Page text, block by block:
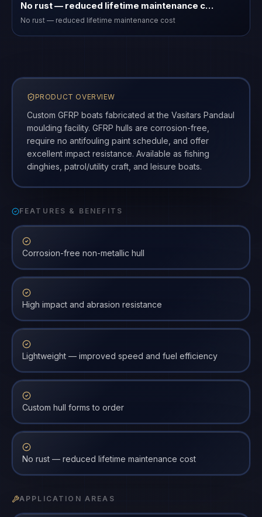
No rust — reduced lifetime maintenance c…
No rust — reduced lifetime maintenance cost
PRODUCT OVERVIEW
Custom GFRP boats fabricated at the Vasitars Pandaul
moulding facility. GFRP hulls are corrosion-free,
require no antifouling paint schedule, and offer
excellent impact resistance. Available as fishing
dinghies, patrol/utility craft, and leisure boats.
FEATURES & BENEFITS
Corrosion-free non-metallic hull
High impact and abrasion resistance
Lightweight — improved speed and fuel efficiency
Custom hull forms to order
No rust — reduced lifetime maintenance cost
APPLICATION AREAS